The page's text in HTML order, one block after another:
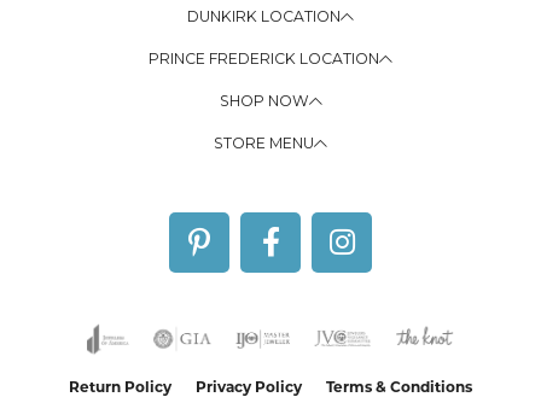
DUNKIRK LOCATION
PRINCE FREDERICK LOCATION
SHOP NOW
STORE MENU
Return Policy Privacy Policy Terms & Conditions